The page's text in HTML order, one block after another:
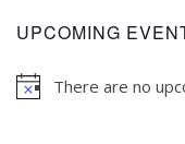
UPCOMING
There are no